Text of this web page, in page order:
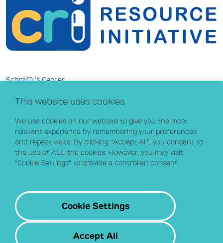
Schrafft’s Center
Boston, MA 02129
617.502.1700
Donate Now
This website uses cookies.
We use cookies on our website to give you the most
relevant experience by remembering your preferences
and repeat visits. By clicking “Accept All”, you consent to
the use of ALL the cookies. However, you may visit
"Cookie Settings" to provide a controlled consent.
Cookie Settings
Accept All